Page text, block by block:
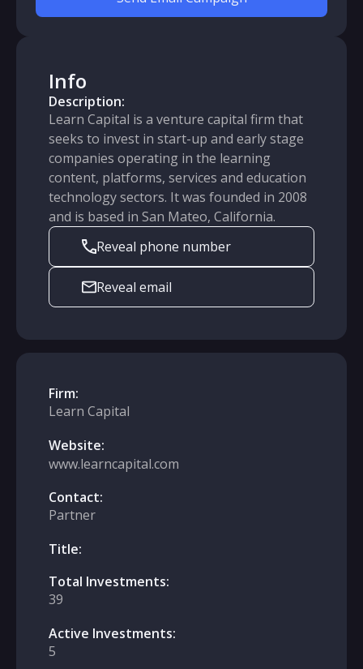
Info
Description:
Learn Capital is a venture capital firm that
seeks to invest in start-up and early stage
companies operating in the learning
content, platforms, services and education
technology sectors. It was founded in 2008
and is based in San Mateo, California.
Reveal phone number
Reveal email
Firm:
Learn Capital
Website:
www.learncapital.com
Contact:
Partner
Title:
Total Investments:
39
Active Investments:
5